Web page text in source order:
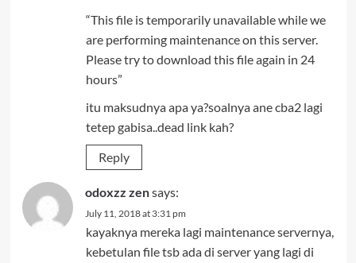
“This file is temporarily unavailable while we
are performing maintenance on this server.
Please try to download this file again in 24
hours”
itu maksudnya apa ya?soalnya ane cba2 lagi
tetep gabisa..dead link kah?
Reply
odoxzz zensays:
July 11, 2018 at 3:31 pm
kayaknya mereka lagi maintenance servernya,
kebetulan file tsb ada di server yang lagi di